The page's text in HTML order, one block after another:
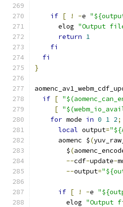
if [ ! -e
      elog
"Output
return 1
fi
fi
}
if [
[
for mode in 0 1 2;
local output=
      aomenc $
(
        $
(
--cdf-update-
--output=
if [ ! -e
        elog
"Output